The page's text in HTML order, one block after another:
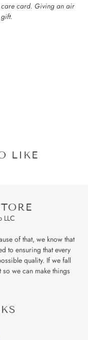
card. Giving an air
LIKE
LLC
of that, we know that
to ensuring that every
quality. If we fall
we can make things